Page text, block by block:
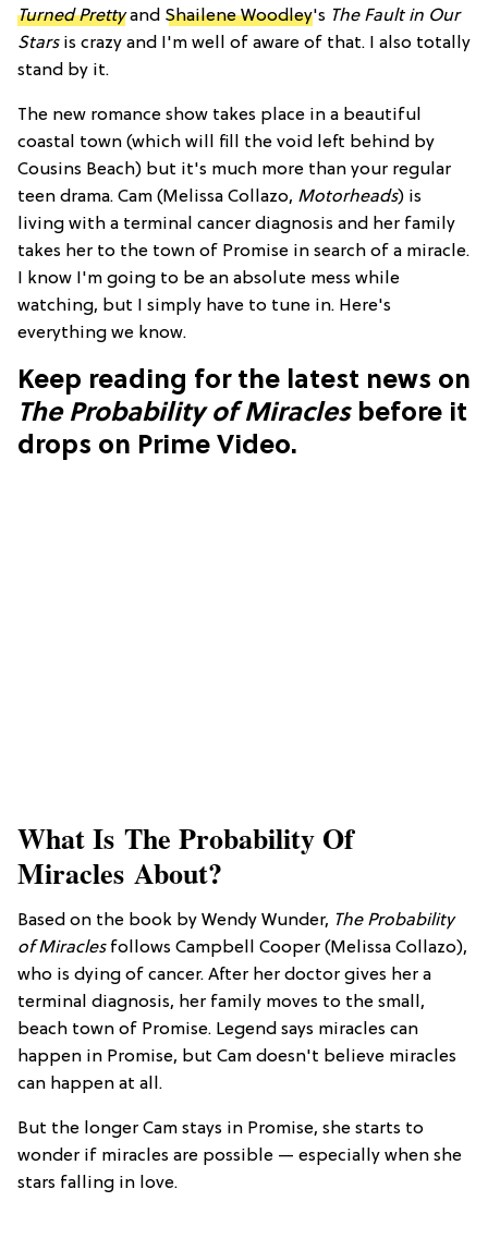
Turned Prettyand Shailene Woodley's The Fault in Our
Starsis crazy and I'm well of aware of that. I also totally
stand by it.
The new romance show takes place in a beautiful
coastal town (which will fill the void left behind by
Cousins Beach) but it's much more than your regular
teen drama. Cam (Melissa Collazo, Motorheads) is
living with a terminal cancer diagnosis and her family
takes her to the town of Promise in search of a miracle.
I know I'm going to be an absolute mess while
watching, but I simply have to tune in. Here's
everything we know.
Keep reading for the latest news on
The Probability of Miraclesbefore it
drops on Prime Video.
What Is The Probability Of
Miracles About?
Based on the book by Wendy Wunder, The Probability
of Miraclesfollows Campbell Cooper (Melissa Collazo),
who is dying of cancer. After her doctor gives her a
terminal diagnosis, her family moves to the small,
beach town of Promise. Legend says miracles can
happen in Promise, but Cam doesn't believe miracles
can happen at all.
But the longer Cam stays in Promise, she starts to
wonder if miracles are possible — especially when she
stars falling in love.